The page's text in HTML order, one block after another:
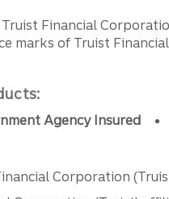
Financial
marks of Truist
Agency Insured
Corporation